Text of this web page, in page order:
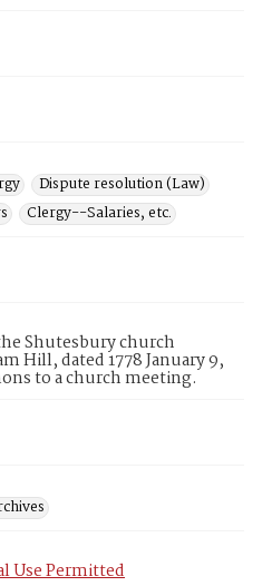
Dispute resolution (Law)
Clergy--Salaries, etc.
Shutesbury church
Hill, dated 1778 January 9,
to a church meeting.
Use Permitted